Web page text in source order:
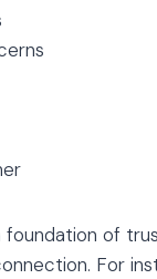
of
For